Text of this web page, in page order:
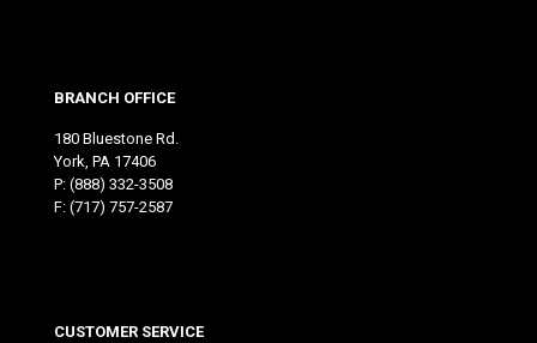
BRANCH OFFICE
180 Bluestone Rd.
York, PA 17406
P: (888) 332-3508
F: (717) 757-2587
CUSTOMER SERVICE